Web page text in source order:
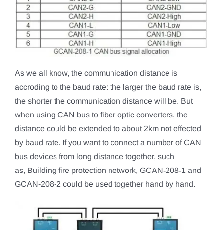
As we all know, the communication distance is
accroding to the baud rate: the larger the baud rate is,
the shorter the communication distance will be. But
when using CAN bus to fiber optic converters, the
distance could be extended to about 2km not effected
by baud rate. If you want to connect a number of CAN
bus devices from long distance together, such
as, Building fire protection network, GCAN-208-1 and
GCAN-208-2 could be used together hand by hand.